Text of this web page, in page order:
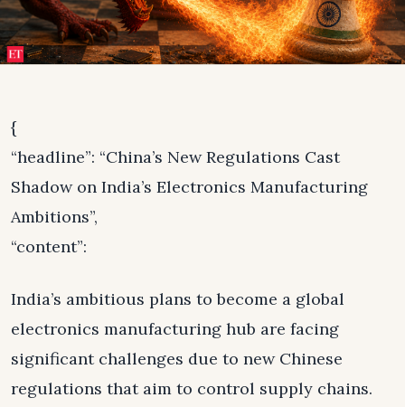
{
“headline”: “China’s New Regulations Cast
Shadow on India’s Electronics Manufacturing
Ambitions”,
“content”:
India’s ambitious plans to become a global
electronics manufacturing hub are facing
significant challenges due to new Chinese
regulations that aim to control supply chains.